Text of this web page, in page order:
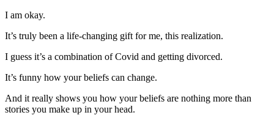
I am okay.
It’s truly been a life-changing gift for me, this realization.
I guess it’s a combination of Covid and getting divorced.
It’s funny how your beliefs can change.
And it really shows you how your beliefs are nothing more than
stories you make up in your head.